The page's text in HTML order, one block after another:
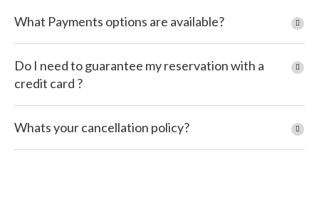
What Payments options are available?
Do I need to guarantee my reservation with a
credit card ?
Whats your cancellation policy?